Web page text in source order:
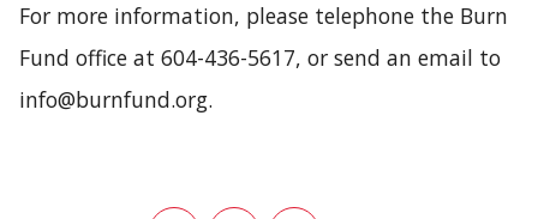
For more information, please telephone the Burn
Fund office at 604-436-5617, or send an email to
info@burnfund.org.